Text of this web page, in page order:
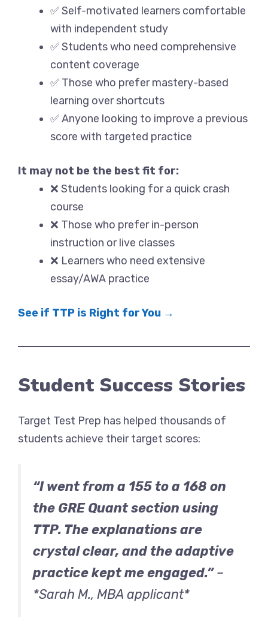
✅ Self-motivated learners comfortable
with independent study
✅ Students who need comprehensive
content coverage
✅ Those who prefer mastery-based
learning over shortcuts
✅ Anyone looking to improve a previous
score with targeted practice
It may not be the best fit for:
❌ Students looking for a quick crash
course
❌ Those who prefer in-person
instruction or live classes
❌ Learners who need extensive
essay/AWA practice
See if TTP is Right for You →
Student Success Stories
Target Test Prep has helped thousands of
students achieve their target scores:
“I went from a 155 to a 168 on
the GRE Quant section using
TTP. The explanations are
crystal clear, and the adaptive
practice kept me engaged.”–
*Sarah M., MBA applicant*